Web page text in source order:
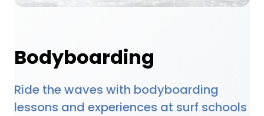
Bodyboarding
Ride the waves with bodyboarding
lessons and experiences at surf schools